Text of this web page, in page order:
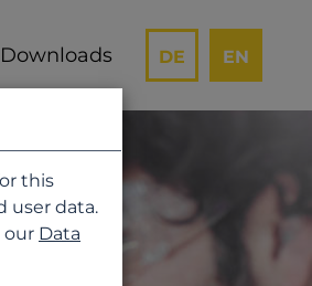
DE EN
this
user data.
our Data